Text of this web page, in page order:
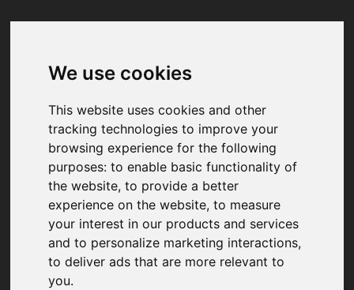
We use cookies
This website uses cookies and other
tracking technologies to improve your
browsing experience for the following
purposes:to enable basic functionality of
the website,to provide a better
experience on the website,to measure
your interest in our products and services
and to personalize marketing interactions,
to deliver ads that are more relevant to
you.
Your browser was unable to load
We've been notified of the issue. Please try
again in a few moments and make sure not
to use ad-blockers.